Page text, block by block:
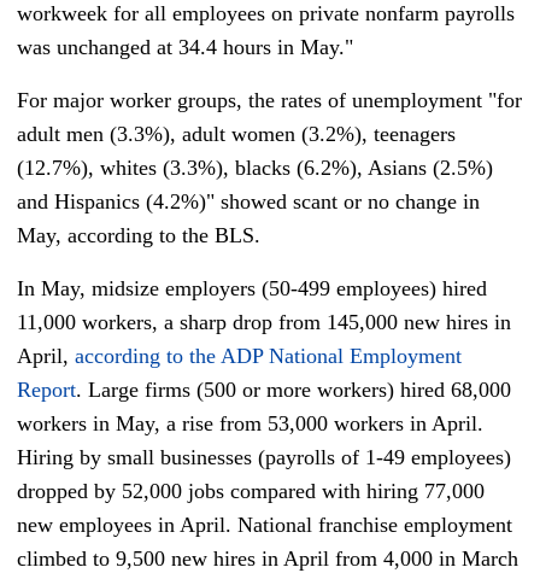
workweek for all employees on private nonfarm payrolls
was unchanged at 34.4 hours in May."
For major worker groups, the rates of unemployment "for
adult men (3.3%), adult women (3.2%), teenagers
(12.7%), whites (3.3%), blacks (6.2%), Asians (2.5%)
and Hispanics (4.2%)" showed scant or no change in
May, according to the BLS.
In May, midsize employers (50-499 employees) hired
11,000 workers, a sharp drop from 145,000 new hires in
April, according to the ADP National Employment
Report. Large firms (500 or more workers) hired 68,000
workers in May, a rise from 53,000 workers in April.
Hiring by small businesses (payrolls of 1-49 employees)
dropped by 52,000 jobs compared with hiring 77,000
new employees in April. National franchise employment
climbed to 9,500 new hires in April from 4,000 in March